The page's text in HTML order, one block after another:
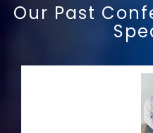
Our Past